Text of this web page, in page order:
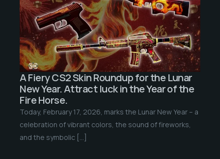
A Fiery CS2 Skin Roundup for the Lunar
New Year. Attract luck in the Year of the
Fire Horse.
Today, February 17, 2026, marks the Lunar New Year – a
celebration of vibrant colors, the sound of fireworks,
and the symbolic […]